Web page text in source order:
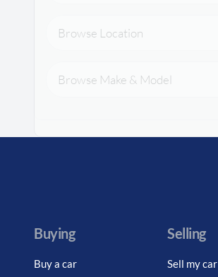
Browse Location
Browse Make & Model
Buying
Buy a car
Selling
Sell my car